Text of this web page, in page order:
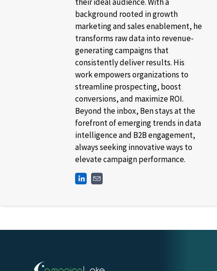
background rooted in growth
marketing and sales enablement, he
transforms raw data into revenue-
generating campaigns that
consistently deliver results. His
work empowers organizations to
streamline prospecting, boost
conversions, and maximize ROI.
Beyond the inbox, Ben stays at the
forefront of emerging trends in data
intelligence and B2B engagement,
always seeking innovative ways to
elevate campaign performance.